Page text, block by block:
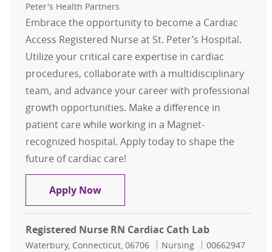
Peter's Health Partners
Embrace the opportunity to become a Cardiac
Access Registered Nurse at St. Peter’s Hospital.
Utilize your critical care expertise in cardiac
procedures, collaborate with a multidisciplinary
team, and advance your career with professional
growth opportunities. Make a difference in
patient care while working in a Magnet-
recognized hospital. Apply today to shape the
future of cardiac care!
Apply NowCath Lab Cardiac Access FT RN-
Registered Nurse RN Cardiac Cath Lab
Location
Waterbury, Connecticut, 06706 Category
Nursing Job Id
00662947